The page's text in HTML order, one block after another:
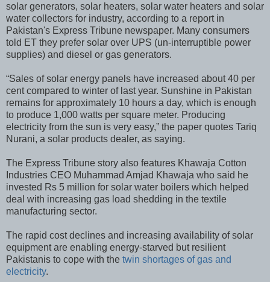
solar generators, solar heaters, solar water heaters and solar
water collectors for industry, according to a report in
Pakistan's Express Tribune newspaper. Many consumers
told ET they prefer solar over UPS (un-interruptible power
supplies) and diesel or gas generators.
“Sales of solar energy panels have increased about 40 per
cent compared to winter of last year. Sunshine in Pakistan
remains for approximately 10 hours a day, which is enough
to produce 1,000 watts per square meter. Producing
electricity from the sun is very easy,” the paper quotes Tariq
Nurani, a solar products dealer, as saying.
The Express Tribune story also features Khawaja Cotton
Industries CEO Muhammad Amjad Khawaja who said he
invested Rs 5 million for solar water boilers which helped
deal with increasing gas load shedding in the textile
manufacturing sector.
The rapid cost declines and increasing availability of solar
equipment are enabling energy-starved but resilient
Pakistanis to cope with the twin shortages of gas and
electricity.